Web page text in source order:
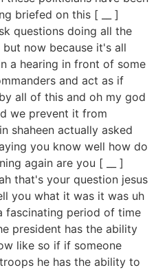
briefed on this [ __ ]
questions doing all the
now because it's all
a hearing in front of some
and act as if
all of this and oh my god
we prevent it from
shaheen actually asked
you know well how do
again are you [ __ ]
that's your question jesus
you what it was it was uh
fascinating period of time
president has the ability
like so if if someone
he has the ability to